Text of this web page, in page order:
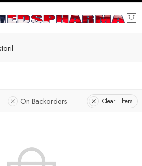
On Backorders Clear Filters